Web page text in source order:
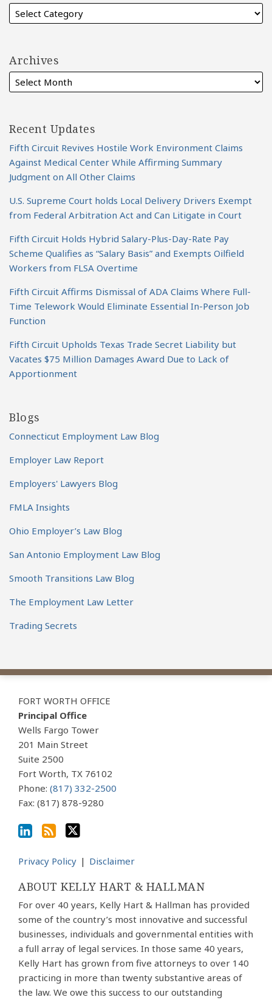
Archives
Recent Updates
Fifth Circuit Revives Hostile Work Environment Claims
Against Medical Center While Affirming Summary
Judgment on All Other Claims
U.S. Supreme Court holds Local Delivery Drivers Exempt
from Federal Arbitration Act and Can Litigate in Court
Fifth Circuit Holds Hybrid Salary-Plus-Day-Rate Pay
Scheme Qualifies as “Salary Basis” and Exempts Oilfield
Workers from FLSA Overtime
Fifth Circuit Affirms Dismissal of ADA Claims Where Full-
Time Telework Would Eliminate Essential In-Person Job
Function
Fifth Circuit Upholds Texas Trade Secret Liability but
Vacates $75 Million Damages Award Due to Lack of
Apportionment
Blogs
Connecticut Employment Law Blog
Employer Law Report
Employers' Lawyers Blog
FMLA Insights
Ohio Employer’s Law Blog
San Antonio Employment Law Blog
Smooth Transitions Law Blog
The Employment Law Letter
Trading Secrets
FORT WORTH OFFICE
Principal Office
Wells Fargo Tower
201 Main Street
Suite 2500
Fort Worth, TX 76102
Phone: (817) 332-2500
Fax: (817) 878-9280
View
Our
LinkedIn
Profile
Subscribe
this
blog
via
RSS
Follow
on
Twitter
Privacy Policy Disclaimer
ABOUT KELLY HART & HALLMAN
For over 40 years, Kelly Hart & Hallman has provided
some of the country’s most innovative and successful
businesses, individuals and governmental entities with
a full array of legal services. In those same 40 years,
Kelly Hart has grown from five attorneys to over 140
practicing in more than twenty substantive areas of
the law. We owe this success to our outstanding